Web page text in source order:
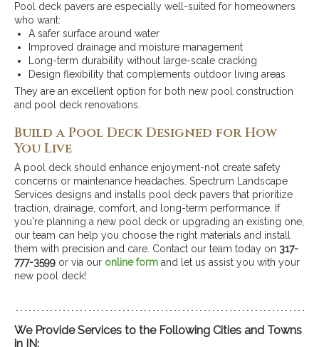
Pool deck pavers are especially well-suited for homeowners
who want:
A safer surface around water
Improved drainage and moisture management
Long-term durability without large-scale cracking
Design flexibility that complements outdoor living areas
They are an excellent option for both new pool construction
and pool deck renovations.
Build a Pool Deck Designed for How
You Live
A pool deck should enhance enjoyment-not create safety
concerns or maintenance headaches. Spectrum Landscape
Services designs and installs pool deck pavers that prioritize
traction, drainage, comfort, and long-term performance. If
you're planning a new pool deck or upgrading an existing one,
our team can help you choose the right materials and install
them with precision and care. Contact our team today on 317-
777-3599 or via our online form and let us assist you with your
new pool deck!
We Provide Services to the Following Cities and Towns
in IN: